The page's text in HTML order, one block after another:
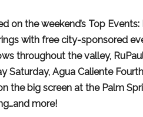
on the weekend’s Top Events:
with free city-sponsored
throughout the valley,
Saturday, Agua Caliente
the big screen at the Palm
more!